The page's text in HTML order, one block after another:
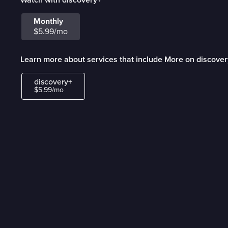
Monthly
$5.99/mo
Learn more about services that include More on
discovery+
$5.99/mo